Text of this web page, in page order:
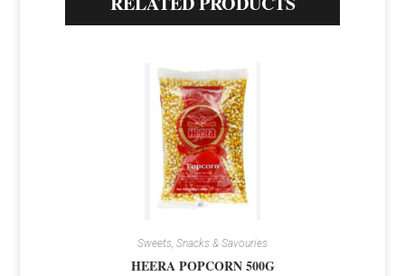
Sweets, Snacks & Savouries
HEERA POPCORN 500G